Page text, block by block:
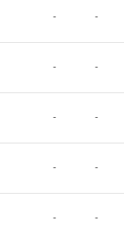
- -
- -
- -
- -
- -